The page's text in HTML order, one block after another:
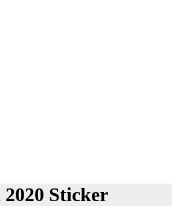
2020 Sticker